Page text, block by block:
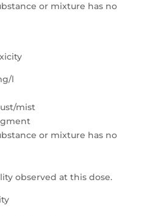
or mixture has no
l
mist
or mixture has no
observed at this dose.